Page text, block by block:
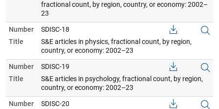
fractional count, by region, country, or economy: 2002–
23
Number
SDISC-18
Title
S&E articles in physics, fractional count, by region,
country, or economy: 2002–23
Number
SDISC-19
Title
S&E articles in psychology, fractional count, by region,
country, or economy: 2002–23
Number
SDISC-20